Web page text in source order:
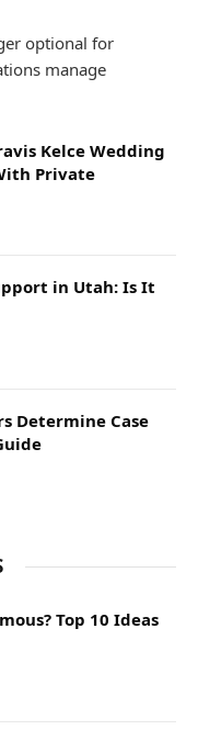
optional for
manage
Kelce Wedding
Private
in Utah: Is It
Determine Case
Top 10 Ideas